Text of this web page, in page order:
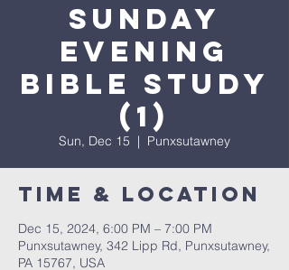
Sunday
Evening
Bible Study
(1)
Sun, Dec 15
  |
Punxsutawney
Time & Location
Dec 15, 2024, 6:00 PM – 7:00 PM
Punxsutawney, 342 Lipp Rd, Punxsutawney,
PA 15767, USA